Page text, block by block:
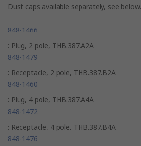
Dust caps available separately, see below.
848-1466
: Plug, 2 pole, THB.387.A2A
848-1479
: Receptacle, 2 pole, THB.387.B2A
848-1460
: Plug, 4 pole, THB.387.A4A
848-1472
: Receptacle, 4 pole, THB.387.B4A
848-1476